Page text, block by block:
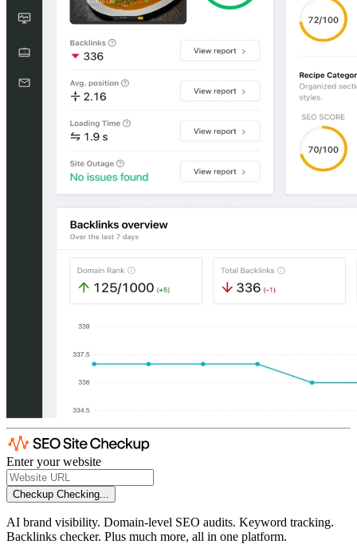
Enter your website
Checkup Checking...
AI brand visibility. Domain-level SEO audits. Keyword tracking.
Backlinks checker. Plus much more, all in one platform.